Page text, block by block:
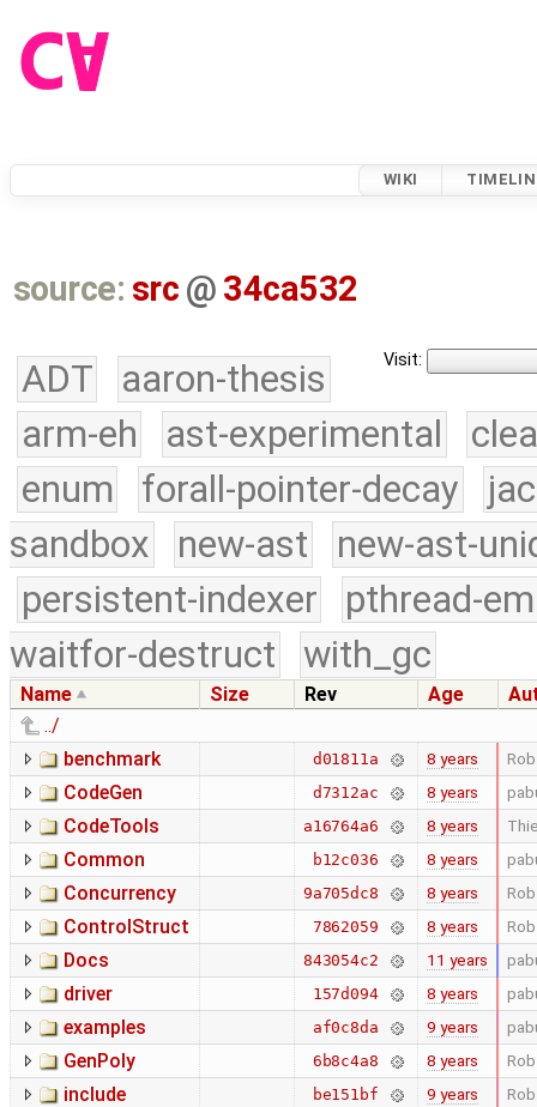
WIKI
source: src @ 34ca532
Visit:
ADT
aaron-thesis
arm-eh
ast-experimental
enum
forall-pointer-decay
sandbox
new-ast
new-ast-
persistent-indexer
pthread-
waitfor-destruct
with_gc
Name Size Rev Age
../
benchmark
d01811a 8 years
CodeGen d7312ac 8 years
CodeTools a16764a6 8 years
Common b12c036 8 years
Concurrency 9a705dc8 8 years
ControlStruct 7862059 8 years
Docs 843054c2 11 years
driver 157d094 8 years
examples af0c8da 9 years
GenPoly 6b8c4a8 8 years
include be151bf 9 years